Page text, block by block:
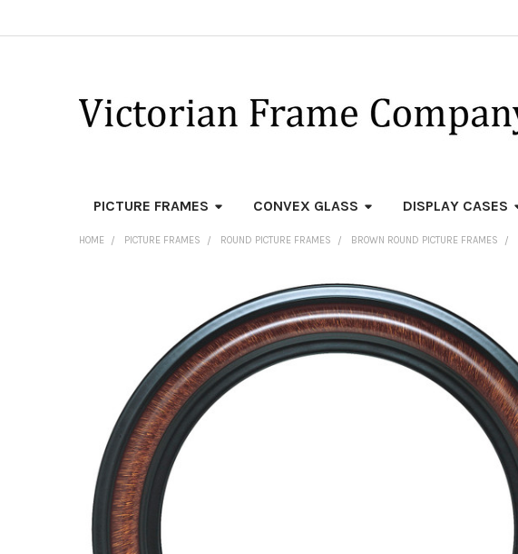
PICTURE FRAMES CONVEX GLASS DISPLAY CASES
HOME PICTURE FRAMES ROUND PICTURE FRAMES BROWN ROUND PICTURE FRAMES
ADD
SELECTED
TO CART